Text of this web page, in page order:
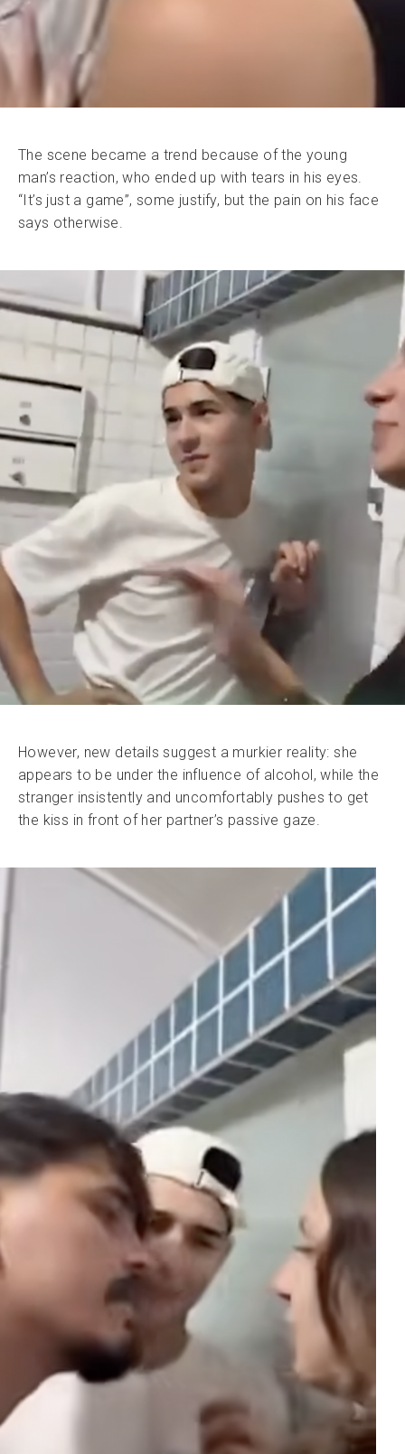
The scene became a trend because of the young
man’s reaction, who ended up with tears in his eyes.
“It’s just a game”, some justify, but the pain on his face
says otherwise.
However, new details suggest a murkier reality: she
appears to be under the influence of alcohol, while the
stranger insistently and uncomfortably pushes to get
the kiss in front of her partner’s passive gaze.